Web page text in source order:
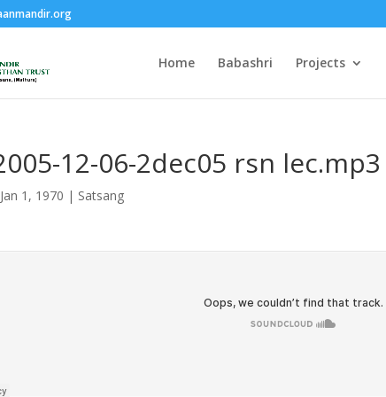
Home Babashri Projects
12-06-2dec05 rsn lec.mp3
Jan 1, 1970 | Satsang